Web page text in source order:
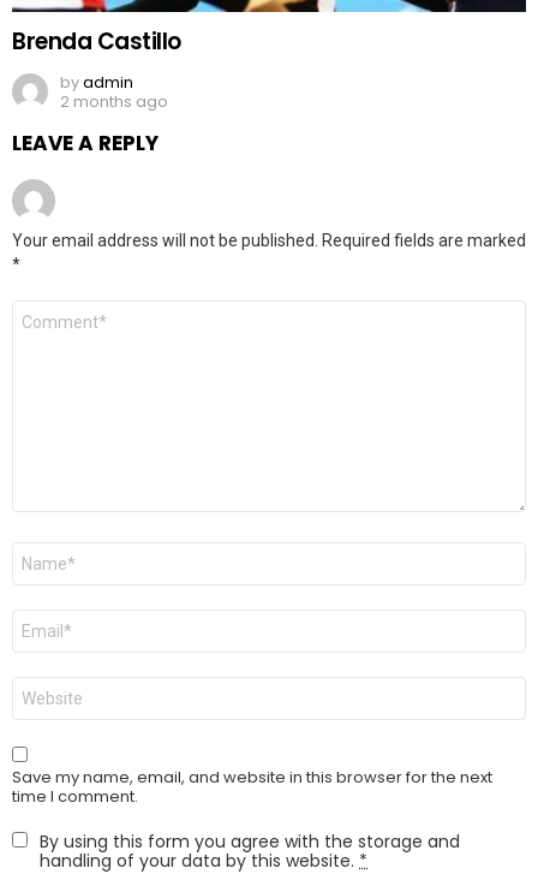
Brenda Castillo
byadmin
2 months ago
LEAVE A REPLY
Your email address will not be published. Required fields are marked
*
Comment
Name
Email
Website
Save my name, email, and website in this browser for the next
time I comment.
By using this form you agree with the storage and
handling of your data by this website. *